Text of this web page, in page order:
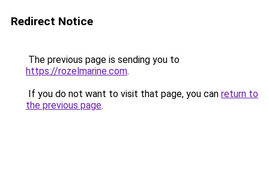
Redirect Notice
The previous page is sending you to
https://rozelmarine.com.
If you do not want to visit that page, you can return to
the previous page.